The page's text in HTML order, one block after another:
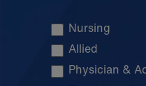
Nursing
Allied
Physician &